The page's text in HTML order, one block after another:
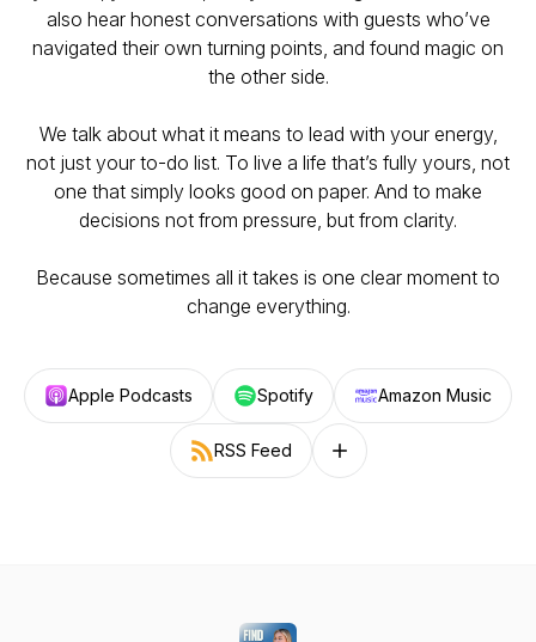
also hear honest conversations with guests who’ve
navigated their own turning points, and found magic on
the other side.
We talk about what it means to lead with your energy,
not just your to-do list. To live a life that’s fully yours, not
one that simply looks good on paper. And to make
decisions not from pressure, but from clarity.
Because sometimes all it takes is one clear moment to
change everything.
Apple Podcasts Spotify Amazon Music
RSS Feed Follow on other platforms